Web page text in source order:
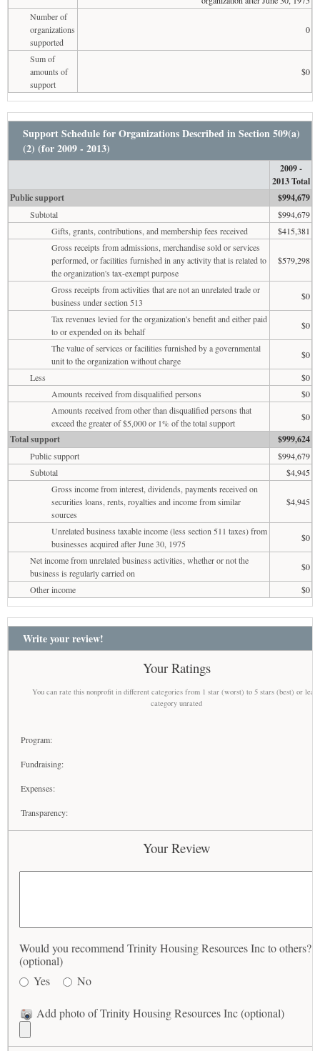
Number of
organizations
supported
0
Sum of
amounts of
support
$0
Support Schedule for Organizations Described in Section 509(a)
(2) (for 2009 - 2013)
2009 -
2013 Total
Public support
$994,679
Subtotal
$994,679
Gifts, grants, contributions, and membership fees received
$415,381
Gross receipts from admissions, merchandise sold or services
performed, or facilities furnished in any activity that is related to
the organization's tax-exempt purpose
$579,298
Gross receipts from activities that are not an unrelated trade or
business under section 513
$0
Tax revenues levied for the organization's benefit and either paid
to or expended on its behalf
$0
The value of services or facilities furnished by a governmental
unit to the organization without charge
$0
Less
$0
Amounts received from disqualified persons
$0
Amounts received from other than disqualified persons that
exceed the greater of $5,000 or 1% of the total support
$0
Total support $999,624
Public support
$994,679
Subtotal
$4,945
Gross income from interest, dividends, payments received on
securities loans, rents, royalties and income from similar
sources
$4,945
Unrelated business taxable income (less section 511 taxes) from
businesses acquired after June 30, 1975
$0
Net income from unrelated business activities, whether or not the
business is regularly carried on
$0
Other income
$0
Write your review!
Your Ratings
You can rate this nonprofit in different categories from 1 star (worst) to 5 stars (best) or
category unrated
Program:
Fundraising:
Expenses:
Transparency:
Your Review
Would you recommend Trinity Housing Resources Inc to others?
(optional)
Yes
No
Add photo of Trinity Housing Resources Inc (optional)